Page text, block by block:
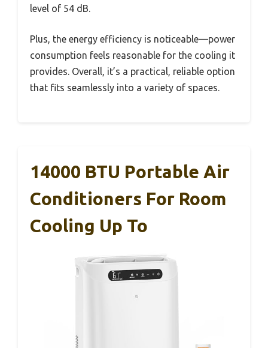
level of 54 dB.
Plus, the energy efficiency is noticeable—power
consumption feels reasonable for the cooling it
provides. Overall, it’s a practical, reliable option
that fits seamlessly into a variety of spaces.
14000 BTU Portable Air
Conditioners For Room
Cooling Up To